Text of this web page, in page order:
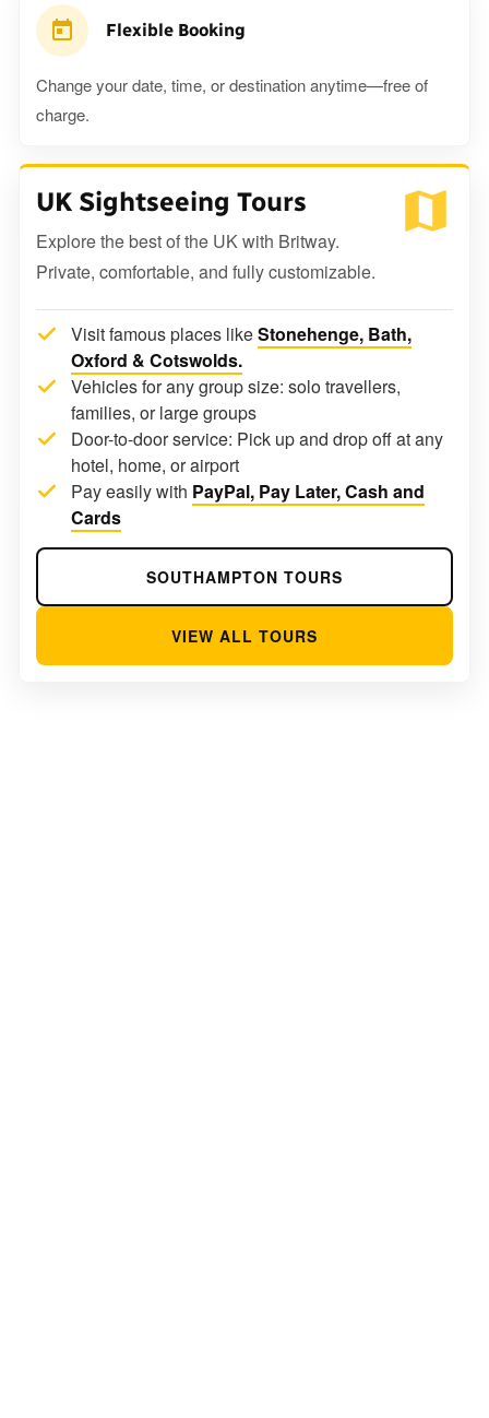
Flexible Booking
Change your date, time, or destination anytime—free of
charge.
UK Sightseeing Tours
Explore the best of the UK with Britway.
Private, comfortable, and fully customizable.
Visit famous places likeStonehenge, Bath,
Oxford & Cotswolds.
Vehicles for any group size: solo travellers,
families, or large groups
Door-to-door service: Pick up and drop off at any
hotel, home, or airport
Pay easily with PayPal, Pay Later, Cash and
Cards
SOUTHAMPTON TOURS
VIEW ALL TOURS